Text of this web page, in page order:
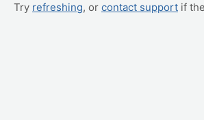
Try refreshing, or contact support if